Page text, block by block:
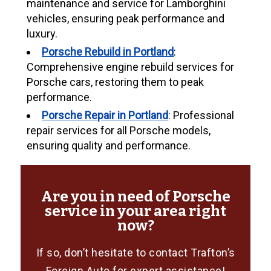
maintenance and service for Lamborghini
vehicles, ensuring peak performance and
luxury.
Porsche Rebuild in Portland:
Comprehensive engine rebuild services for
Porsche cars, restoring them to peak
performance.
Porsche Repair in Portland: Professional
repair services for all Porsche models,
ensuring quality and performance.
Are you in need of Porsche
service in your area right
now?
If so, don’t hesitate to contact Trafton’s